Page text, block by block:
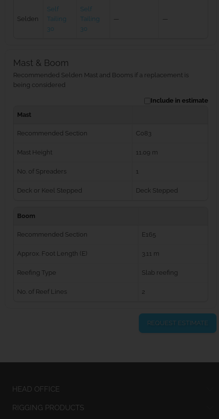
Selden
Self
Tailing
30
Self
Tailing
30
— —
Mast & Boom
Recommended Selden Mast and Booms if a replacement is
being considered
Include in estimate
Mast
Recommended Section C083
Mast Height 11.09 m
No. of Spreaders 1
Deck or Keel Stepped Deck Stepped
Boom
Recommended Section E165
Approx. Foot Length (E) 3.11 m
Reefing Type Slab reefing
No. of Reef Lines 2
REQUEST ESTIMATE
HEAD OFFICE
RIGGING PRODUCTS